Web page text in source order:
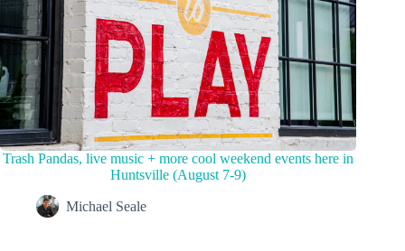
Trash Pandas, live music + more cool weekend events here in
Huntsville (August 7-9)
Michael Seale